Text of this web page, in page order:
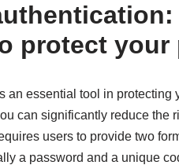
protect your
an essential tool in
can significantly reduce the
users to provide two
a password and a unique